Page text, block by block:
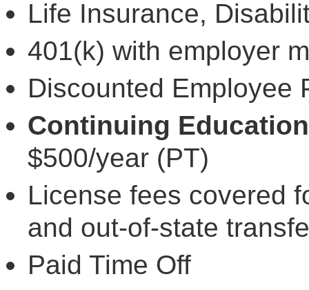
Life Insurance,
401(k) with employer
Discounted Employee
Continuing
$500/year (PT)
License fees covered
and out-of-state
Paid Time Off